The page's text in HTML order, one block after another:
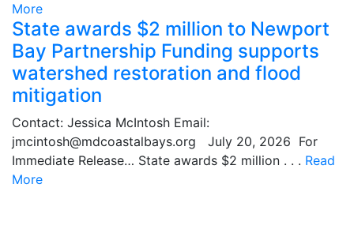
More
State awards $2 million to Newport
Bay Partnership Funding supports
watershed restoration and flood
mitigation
Contact: Jessica McIntosh Email:
jmcintosh@mdcoastalbays.org July 20, 2026 For
Immediate Release… State awards $2 million . . . Read
More